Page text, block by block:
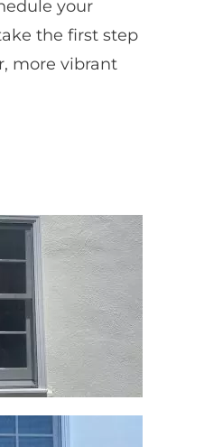
your
the first step
more vibrant